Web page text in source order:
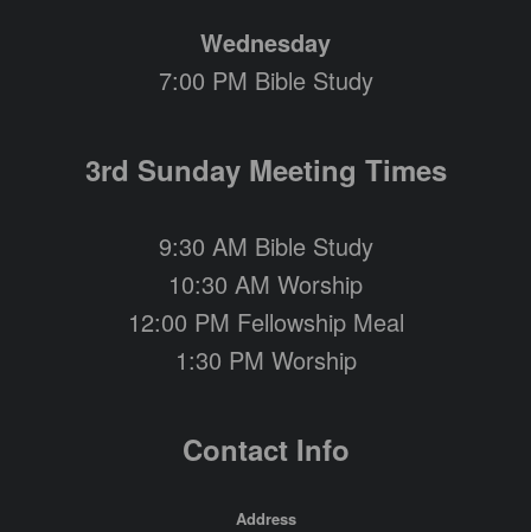
Wednesday
7:00 PM Bible Study
3rd Sunday Meeting Times
9:30 AM Bible Study
10:30 AM Worship
12:00 PM Fellowship Meal
1:30 PM Worship
Contact Info
Address